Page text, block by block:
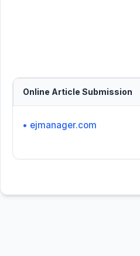
Online Article Submission
• ejmanager.com